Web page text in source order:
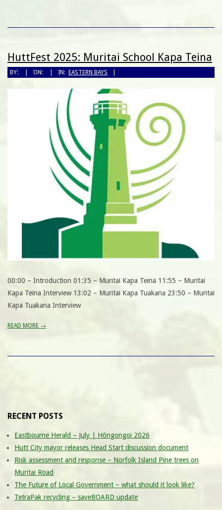
HuttFest 2025: Muritai School Kapa Teina
BY: ON: IN: EASTERN BAYS
00:00 – Introduction 01:35 – Muritai Kapa Teina 11:55 – Muritai
Kapa Teina Interview 13:02 – Muritai Kapa Tuakana 23:50 – Muritai
Kapa Tuakana Interview
READ MORE →
RECENT POSTS
Eastbourne Herald – July | Hōngongoi 2026
Hutt City mayor releases Head Start discussion document
Risk assessment and response – Norfolk Island Pine trees on
Muritai Road
The Future of Local Government – what should it look like?
TetraPak recycling – saveBOARD update